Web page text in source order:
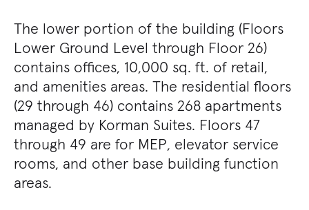
The lower portion of the building (Floors
Lower Ground Level through Floor 26)
contains offices, 10,000 sq. ft. of retail,
and amenities areas. The residential floors
(29 through 46) contains 268 apartments
managed by Korman Suites. Floors 47
through 49 are for MEP, elevator service
rooms, and other base building function
areas.